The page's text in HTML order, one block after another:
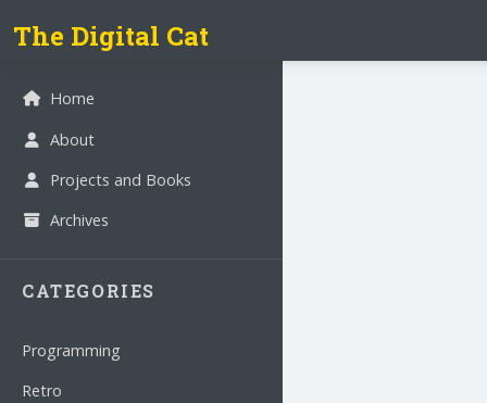
The Digital Cat
Home
About
Projects and Books
Archives
CATEGORIES
Programming
Retro